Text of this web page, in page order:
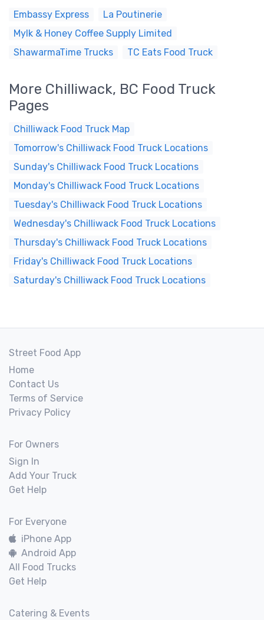
Embassy Express
La Poutinerie
Mylk & Honey Coffee Supply Limited
ShawarmaTime Trucks
TC Eats Food Truck
More Chilliwack, BC Food Truck
Pages
Chilliwack Food Truck Map
Tomorrow's Chilliwack Food Truck Locations
Sunday's Chilliwack Food Truck Locations
Monday's Chilliwack Food Truck Locations
Tuesday's Chilliwack Food Truck Locations
Wednesday's Chilliwack Food Truck Locations
Thursday's Chilliwack Food Truck Locations
Friday's Chilliwack Food Truck Locations
Saturday's Chilliwack Food Truck Locations
Street Food App
Home
Contact Us
Terms of Service
Privacy Policy
For Owners
Sign In
Add Your Truck
Get Help
For Everyone
iPhone App
Android App
All Food Trucks
Get Help
Catering & Events